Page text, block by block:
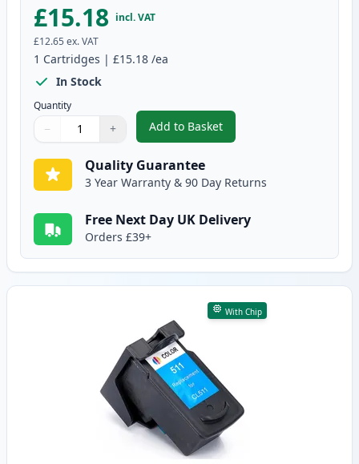
£15.18 incl. VAT
£12.65 ex. VAT
1 Cartridges | £15.18 /ea
In Stock
Quantity
Quantity
Use buttons to adjust
− +
Quantity:
Add to Basket
,Canon PG-510 Black
Quality Guarantee
3 Year Warranty & 90 Day Returns
Free Next Day UK Delivery
Orders £39+
With Chip